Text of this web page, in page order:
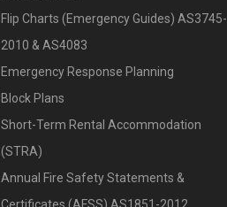
Flip Charts (Emergency Guides) AS3745-
2010 & AS4083
Emergency Response Planning
Block Plans
Short-Term Rental Accommodation
(STRA)
Annual Fire Safety Statements &